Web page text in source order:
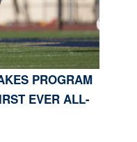
PROGRAM
EVER ALL-